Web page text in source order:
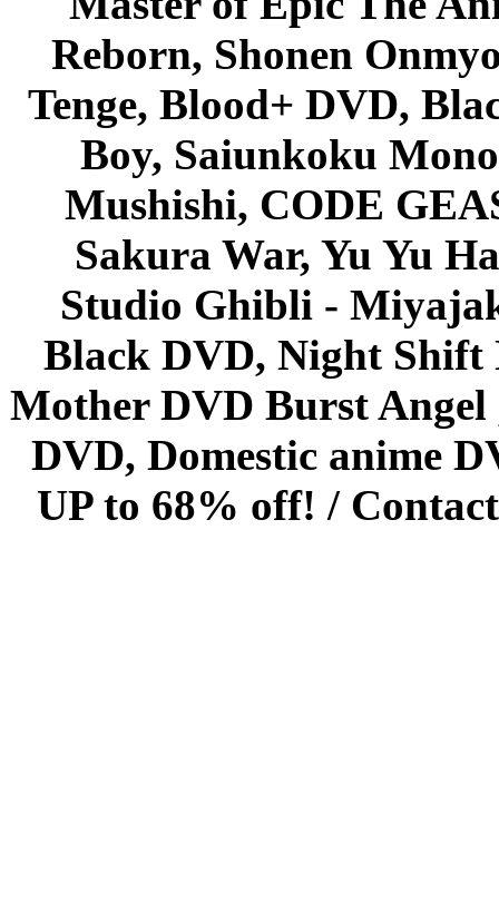
Reborn, Shonen
Tenge, Blood+ DVD,
Boy, Saiunkoku
Mushishi, CODE
Sakura War, Yu Yu
Studio Ghibli -
Black DVD, Night Shift
Mother DVD Burst
DVD, Domestic anime
UP to 68% off! /